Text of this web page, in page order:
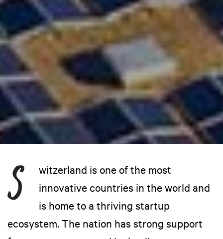
witzerland is one of the most
innovative countries in the world and
is home to a thriving startup
ecosystem. The nation has strong support